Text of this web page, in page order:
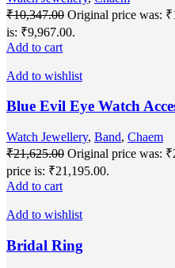
₹10,347.00 Original price was:
is: ₹9,967.00.
Add to cart
Add to wishlist
Blue Evil Eye Watch
Watch Jewellery, Band, Chaem
₹21,625.00 Original price was:
price is: ₹21,195.00.
Add to cart
Add to wishlist
Bridal Ring